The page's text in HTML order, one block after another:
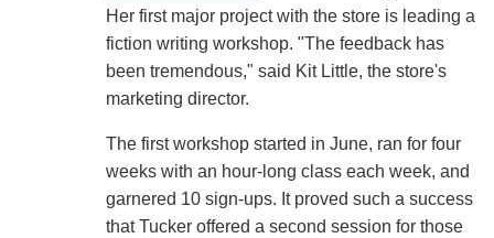
Her first major project with the store is leading a
fiction writing workshop. "The feedback has
been tremendous," said Kit Little, the store's
marketing director.
The first workshop started in June, ran for four
weeks with an hour-long class each week, and
garnered 10 sign-ups. It proved such a success
that Tucker offered a second session for those